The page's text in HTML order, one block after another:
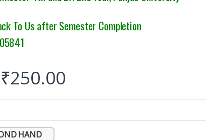
To Us after Semester Completion
₹250.00
HAND